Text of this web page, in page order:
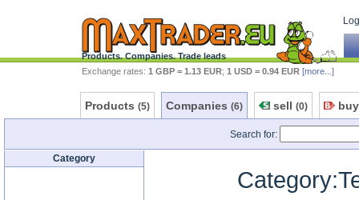
Products. Companies. Trade leads
Exchange rates: 1 GBP = 1.13 EUR; 1 USD = 0.94 EUR [more...]
Products (5) Companies (6) sell (0)
Search for:
Category